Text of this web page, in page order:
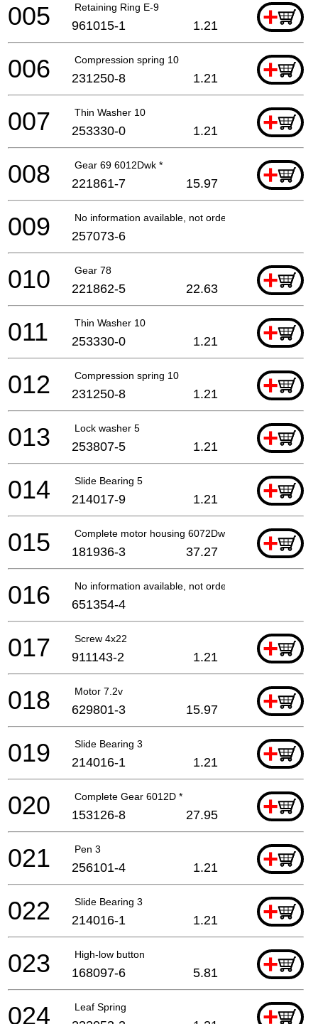
Retaining Ring E-9 +
005 961015-1 1.21
Compression spring 10 +
006 231250-8 1.21
Thin Washer 10 +
007 253330-0 1.21
Gear 69 6012Dwk * +
008 221861-7 15.97
No information available, not orderable
009 257073-6
Gear 78 +
010 221862-5 22.63
Thin Washer 10 +
011 253330-0 1.21
Compression spring 10 +
012 231250-8 1.21
Lock washer 5 +
013 253807-5 1.21
Slide Bearing 5 +
014 214017-9 1.21
Complete motor housing 6072Dw +
015 181936-3 37.27
No information available, not orderable
016 651354-4
Screw 4x22 +
017 911143-2 1.21
Motor 7.2v +
018 629801-3 15.97
Slide Bearing 3 +
019 214016-1 1.21
Complete Gear 6012D * +
020 153126-8 27.95
Pen 3 +
021 256101-4 1.21
Slide Bearing 3 +
022 214016-1 1.21
High-low button +
023 168097-6 5.81
Leaf Spring +
024